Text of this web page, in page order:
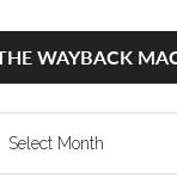
WAYBACK